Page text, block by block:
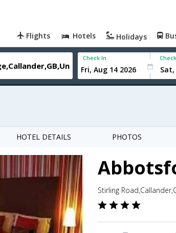
Flights Hotels Holidays
Check In
HOTEL DETAILS PHOTOS
Stirling